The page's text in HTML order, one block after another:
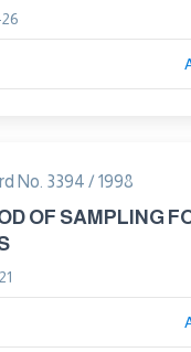
No. 3394 / 1998
OF SAMPLING